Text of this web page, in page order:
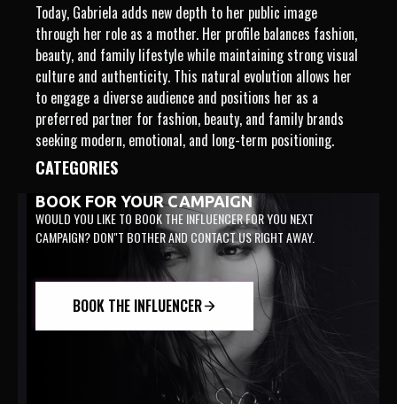
Today, Gabriela adds new depth to her public image
through her role as a mother. Her profile balances fashion,
beauty, and family lifestyle while maintaining strong visual
culture and authenticity. This natural evolution allows her
to engage a diverse audience and positions her as a
preferred partner for fashion, beauty, and family brands
seeking modern, emotional, and long-term positioning.
CATEGORIES
BOOK FOR YOUR CAMPAIGN
WOULD YOU LIKE TO BOOK THE INFLUENCER FOR YOU NEXT
CAMPAIGN? DON"T BOTHER AND CONTACT US RIGHT AWAY.
BOOK THE INFLUENCER